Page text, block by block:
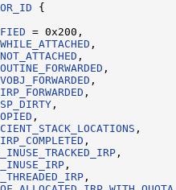
{
= 0x200,
,
,
,
,
,
,
,
,
,
,
,
,